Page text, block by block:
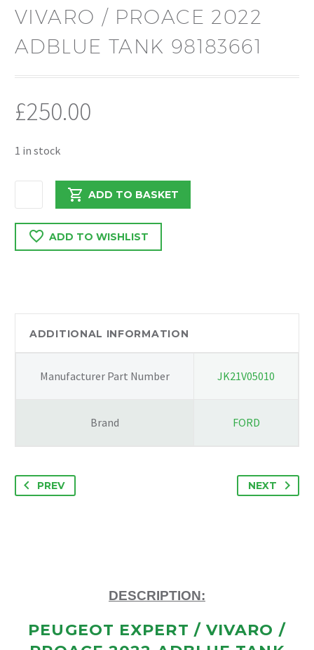
VIVARO / PROACE 2022
ADBLUE TANK 98183661
£250.00
1 in stock
EXPERT
/
VIVARO
ADBLUE
TANK
ADD TO BASKET
ADD TO WISHLIST
ADDITIONAL INFORMATION
Manufacturer Part Number JK21V05010
Brand FORD
PREV NEXT
DESCRIPTION:
PEUGEOT EXPERT / VIVARO /